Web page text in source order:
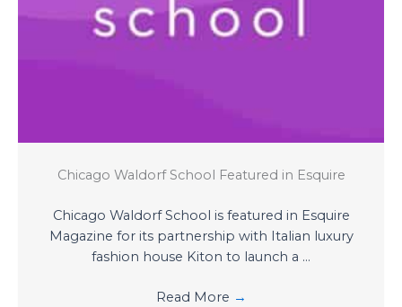
Chicago Waldorf School Featured in Esquire
Chicago Waldorf School is featured in Esquire
Magazine for its partnership with Italian luxury
fashion house Kiton to launch a ...
Read More →